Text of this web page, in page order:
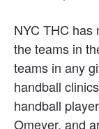
NYC THC has
the teams in
teams in any
handball
handball
Omeyer, and